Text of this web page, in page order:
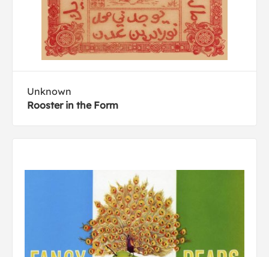
Unknown
Rooster in the Form